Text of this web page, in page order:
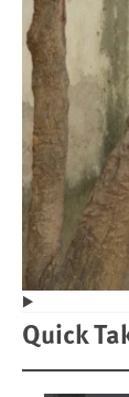
Play
Quick